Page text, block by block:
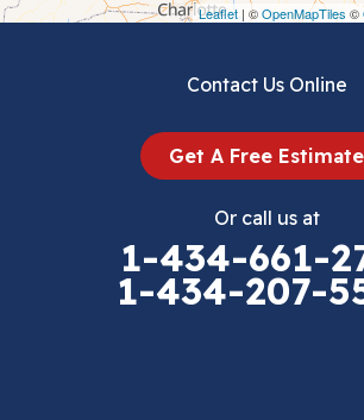
Leaflet | ©OpenMapTiles ©
Draper
Contact Us Online
Get A Free Estimate
Or call us at
1-434-661-
1-434-207-